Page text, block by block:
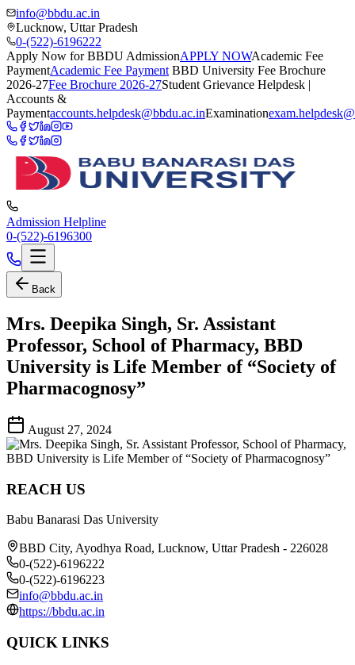
info@bbdu.ac.in
Lucknow, Uttar Pradesh
0-(522)-6196222
Apply Now for BBDU AdmissionAPPLY NOWAcademic Fee
PaymentAcademic Fee Payment BBD University Fee Brochure
2026-27Fee Brochure 2026-27Student Grievance Helpdesk |
Accounts &
Paymentaccounts.helpdesk@bbdu.ac.inExamination
Admission Helpline
0-(522)-6196300
Back
Mrs. Deepika Singh, Sr. Assistant
Professor, School of Pharmacy, BBD
University is Life Member of “Society of
Pharmacognosy”
August 27, 2024
REACH US
Babu Banarasi Das University
BBD City, Ayodhya Road, Lucknow, Uttar Pradesh - 226028
0-(522)-6196222
0-(522)-6196223
info@bbdu.ac.in
https://bbdu.ac.in
QUICK LINKS